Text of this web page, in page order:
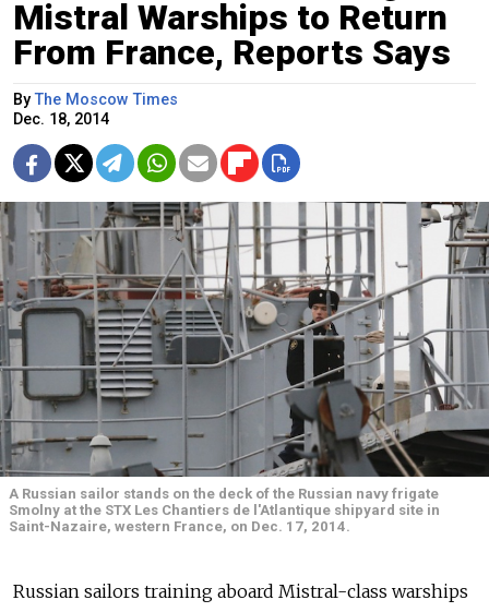
Mistral Warships to Return
From France, Reports Says
ByThe Moscow Times
Dec. 18, 2014
A Russian sailor stands on the deck of the Russian navy frigate
Smolny at the STX Les Chantiers de l'Atlantique shipyard site in
Saint-Nazaire, western France, on Dec. 17, 2014.
Russian sailors training aboard Mistral-class warships